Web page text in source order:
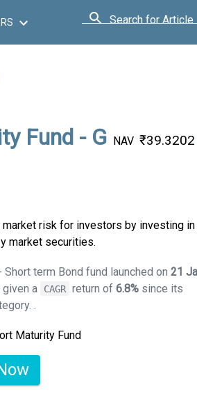
Search for Article
Fund - G NAV ₹39.3202
risk for investors by investing in
market securities.
term Bond fund launched on 21
given a CAGR return of6.8% since its
Maturity Fund